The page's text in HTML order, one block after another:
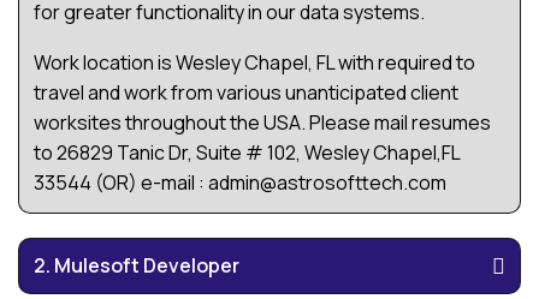
for greater functionality in our data systems.
Work location is Wesley Chapel, FL with required to
travel and work from various unanticipated client
worksites throughout the USA. Please mail resumes
to 26829 Tanic Dr, Suite # 102, Wesley Chapel,FL
33544 (OR) e-mail : admin@astrosofttech.com
2. Mulesoft Developer